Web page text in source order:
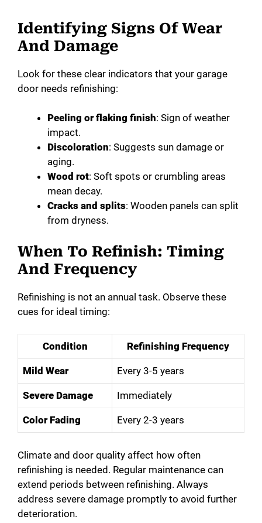
V
i
d
Identifying Signs Of Wear
And Damage
Look for these clear indicators that your garage
door needs refinishing:
Peeling or flaking finish: Sign of weather
impact.
Discoloration: Suggests sun damage or
aging.
Wood rot: Soft spots or crumbling areas
mean decay.
Cracks and splits: Wooden panels can split
from dryness.
When To Refinish: Timing
And Frequency
Refinishing is not an annual task. Observe these
cues for ideal timing:
Condition Refinishing Frequency
Mild Wear Every 3-5 years
Severe Damage Immediately
Color Fading Every 2-3 years
Climate and door quality affect how often
refinishing is needed. Regular maintenance can
extend periods between refinishing. Always
address severe damage promptly to avoid further
deterioration.